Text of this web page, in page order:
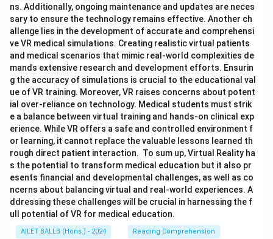
ns. Additionally, ongoing maintenance and updates are neces
sary to ensure the technology remains effective. Another ch
allenge lies in the development of accurate and comprehensi
ve VR medical simulations. Creating realistic virtual patients
and medical scenarios that mimic real-world complexities de
mands extensive research and development efforts. Ensurin
g the accuracy of simulations is crucial to the educational val
ue of VR training. Moreover, VR raises concerns about potent
ial over-reliance on technology. Medical students must strik
e a balance between virtual training and hands-on clinical exp
erience. While VR offers a safe and controlled environment f
or learning, it cannot replace the valuable lessons learned th
rough direct patient interaction. To sum up, Virtual Reality ha
s the potential to transform medical education but it also pr
esents financial and developmental challenges, as well as co
ncerns about balancing virtual and real-world experiences. A
ddressing these challenges will be crucial in harnessing the f
ull potential of VR for medical education.
AILET BALLB (Hons.) - 2024 Reading Comprehension